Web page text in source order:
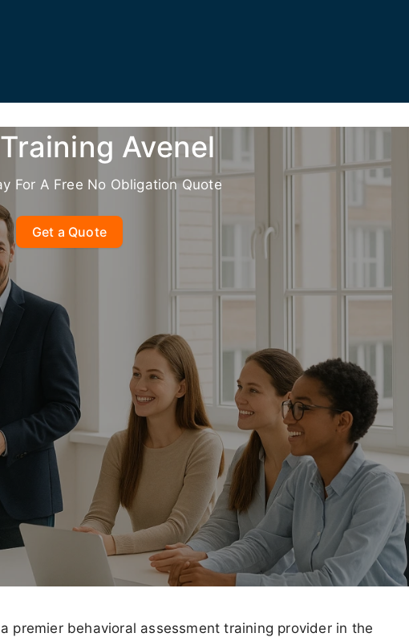
Avenel
For A Free No Obligation Quote
Get a Quote
premier behavioral assessment training provider in the